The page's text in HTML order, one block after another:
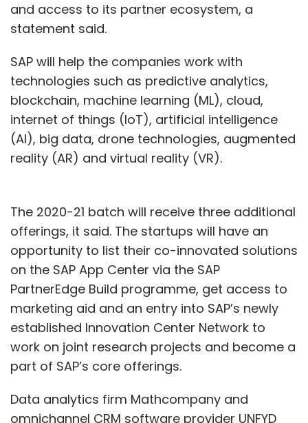
and access to its partner ecosystem, a
statement said.
SAP will help the companies work with
technologies such as predictive analytics,
blockchain, machine learning (ML), cloud,
internet of things (IoT), artificial intelligence
(AI), big data, drone technologies, augmented
reality (AR) and virtual reality (VR).
The 2020-21 batch will receive three additional
offerings, it said. The startups will have an
opportunity to list their co-innovated solutions
on the SAP App Center via the SAP
PartnerEdge Build programme, get access to
marketing aid and an entry into SAP’s newly
established Innovation Center Network to
work on joint research projects and become a
part of SAP’s core offerings.
Data analytics firm Mathcompany and
omnichannel CRM software provider UNFYD